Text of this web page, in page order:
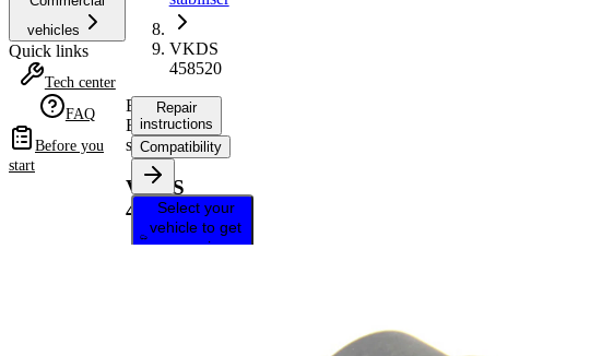
vehicles
Quick links
Tech center
FAQ
Before you
start
VKDS
458520
Bearing
Bush,
stabiliser
VKDS
458520
Repair
instructions
Compatibility
Select your
vehicle to get
repair